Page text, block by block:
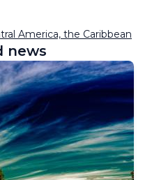
America, the Caribbean
news